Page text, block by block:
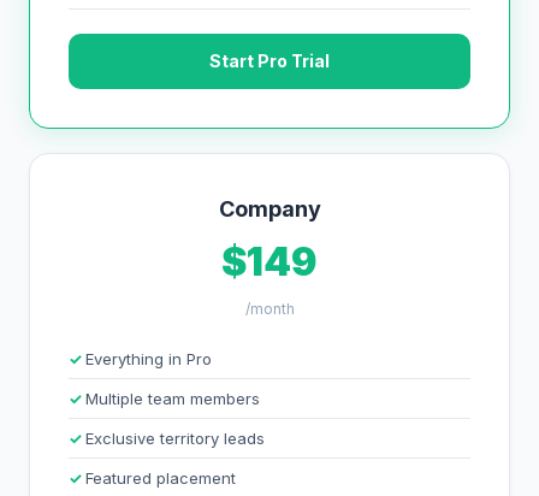
Start Pro Trial
Company
$149
/month
Everything in Pro
Multiple team members
Exclusive territory leads
Featured placement